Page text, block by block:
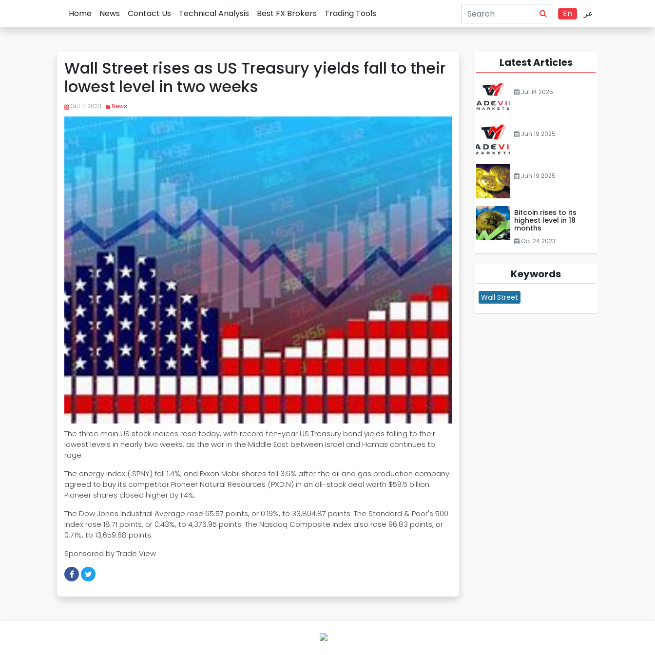
Home News Contact Us Technical Analysis Best FX Brokers Trading Tools En عر
Wall Street rises as US Treasury yields fall to their
lowest level in two weeks
Oct 11 2023 News
The three main US stock indices rose today, with record ten-year US Treasury bond yields falling to their
lowest levels in nearly two weeks, as the war in the Middle East between Israel and Hamas continues to
rage.
The energy index (.SPNY) fell 1.4%, and Exxon Mobil shares fell 3.6% after the oil and gas production company
agreed to buy its competitor Pioneer Natural Resources (PXD.N) in an all-stock deal worth $59.5 billion.
Pioneer shares closed higher By 1.4%.
The Dow Jones Industrial Average rose 65.57 points, or 0.19%, to 33,804.87 points. The Standard & Poor's 500
Index rose 18.71 points, or 0.43%, to 4,376.95 points. The Nasdaq Composite Index also rose 96.83 points, or
0.71%, to 13,659.68 points.
Sponsored by Trade View
Latest Articles
Jul 14 2025
Jun 19 2025
Jun 19 2025
Bitcoin rises to its
highest level in 18
months
Oct 24 2023
Keywords
Wall Street